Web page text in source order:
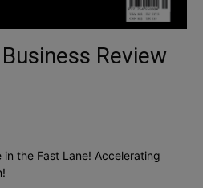
Review
in the Fast Lane! Accelerating